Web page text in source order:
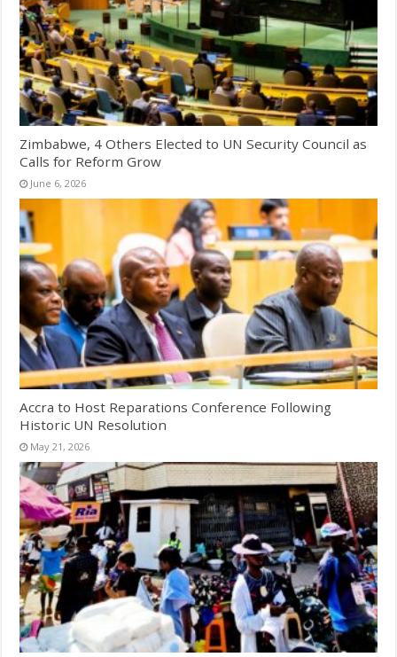
Zimbabwe, 4 Others Elected to UN Security Council as
Calls for Reform Grow
June 6, 2026
Accra to Host Reparations Conference Following
Historic UN Resolution
May 21, 2026